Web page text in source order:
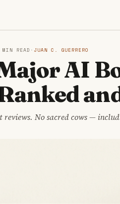
READ · JUAN C. GUERRERO
AI
reviews. No sacred cows —